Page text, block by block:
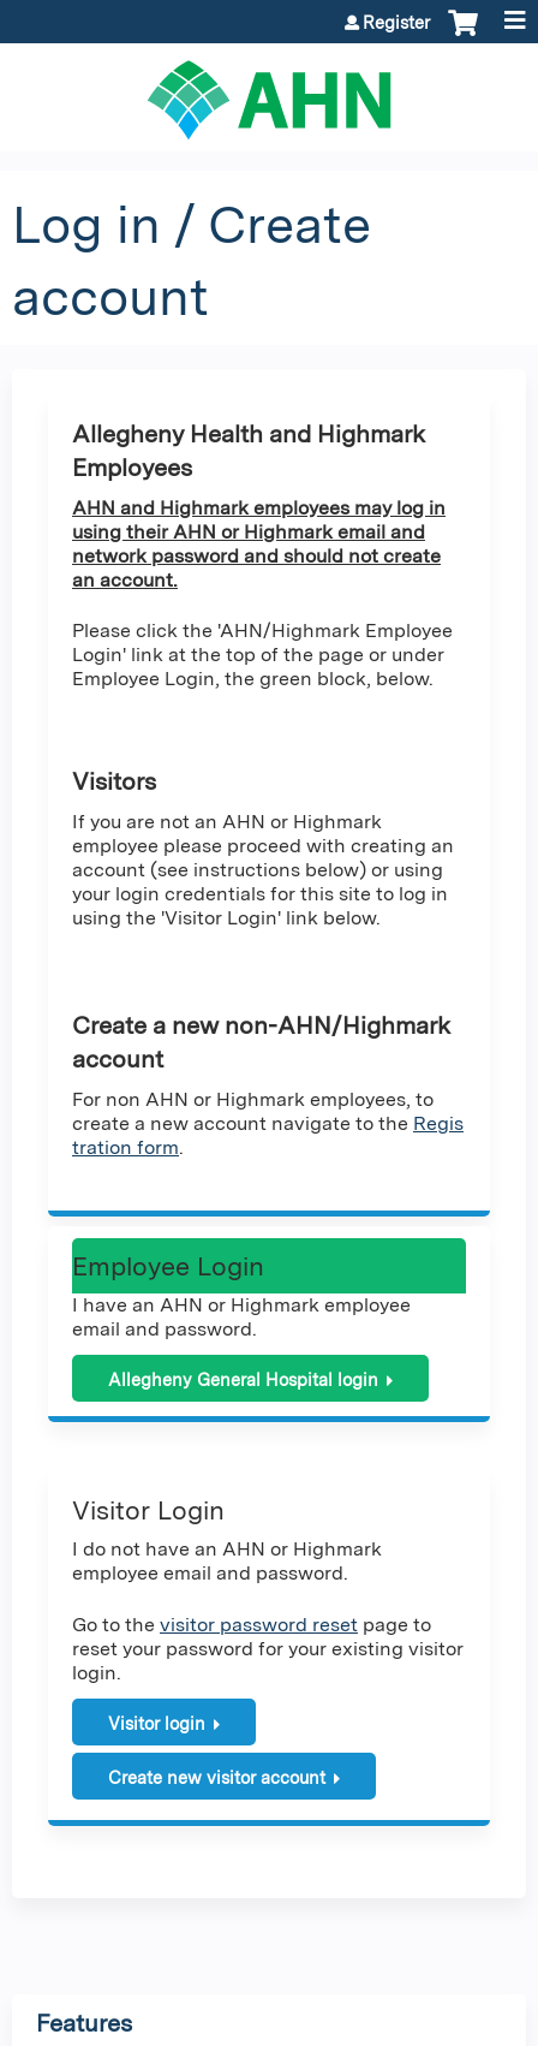
Register
Log in / Create
account
Allegheny Health and Highmark
Employees
AHN and Highmark employees may log in
using their AHN or Highmark email and
network password and should not create
an account.
Please click the 'AHN/Highmark Employee
Login' link at the top of the page or under
Employee Login, the green block, below.
Visitors
If you are not an AHN or Highmark
employee please proceed with creating an
account (see instructions below) or using
your login credentials for this site to log in
using the 'Visitor Login' link below.
Create a new non-AHN/Highmark
account
For non AHN or Highmark employees, to
create a new account navigate to the Regis
tration form.
Employee Login
I have an AHN or Highmark employee
email and password.
Allegheny General Hospital login
Visitor Login
I do not have an AHN or Highmark
employee email and password.
Go to the visitor password reset page to
reset your password for your existing visitor
login.
Visitor login
Create new visitor account
Features